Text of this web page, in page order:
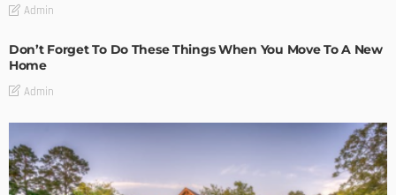
Admin
Don’t Forget To Do These Things When You Move To A New
Home
Admin